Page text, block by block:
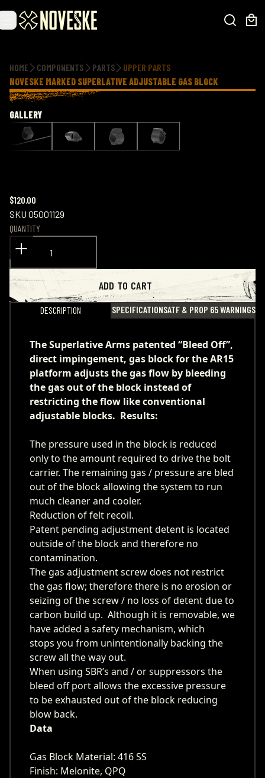
HOME COMPONENTS PARTS
UPPER PARTS
NOVESKE MARKED SUPERLATIVE ADJUSTABLE GAS BLOCK
GALLERY
$120.00
SKU 05001129
QUANTITY
ADD TO CART
DESCRIPTION SPECIFICATIONSATF & PROP 65 WARNINGS
The Superlative Arms patented “Bleed Off”,
direct impingement, gas block for the AR15
platform adjusts the gas flow by bleeding
the gas out of the block instead of
restricting the flow like conventional
adjustable blocks. Results:
The pressure used in the block is reduced
only to the amount required to drive the bolt
carrier. The remaining gas / pressure are bled
out of the block allowing the system to run
much cleaner and cooler.
Reduction of felt recoil.
Patent pending adjustment detent is located
outside of the block and therefore no
contamination.
The gas adjustment screw does not restrict
the gas flow; therefore there is no erosion or
seizing of the screw / no loss of detent due to
carbon build up. Although it is removable, we
have added a safety mechanism, which
stops you from unintentionally backing the
screw all the way out.
When using SBR’s and / or suppressors the
bleed off port allows the excessive pressure
to be exhausted out of the block reducing
blow back.
Data
Gas Block Material: 416 SS
Finish: Melonite, QPQ